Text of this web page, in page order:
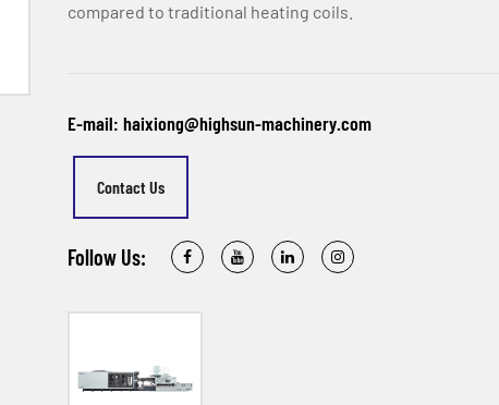
compared to traditional heating coils.
E-mail: haixiong@highsun-machinery.com
Contact Us
Follow Us: